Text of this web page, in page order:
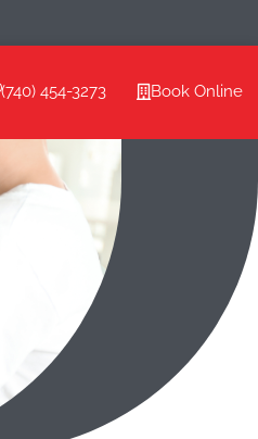
(740) 454-3273
Book Online